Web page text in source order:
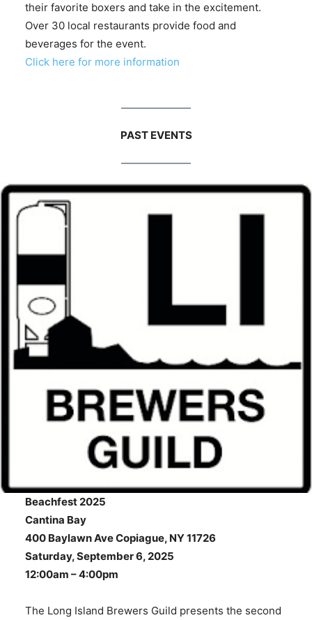
their favorite boxers and take in the excitement.
Over 30 local restaurants provide food and
beverages for the event.
Click here for more information
PAST EVENTS
Beachfest 2025
Cantina Bay
400 Baylawn Ave Copiague, NY 11726
Saturday, September 6, 2025
12:00am – 4:00pm
The Long Island Brewers Guild presents the second